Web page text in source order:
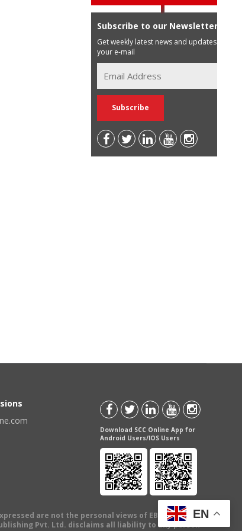
Subscribe to our Newsletter
Get weekly latest news and updates in
your e-mail
Download SCC Online App for
Android Users/IOS Users
are not the personal views of EBC Publishing
Pvt. Ltd. disclaims all liability to any person
EN